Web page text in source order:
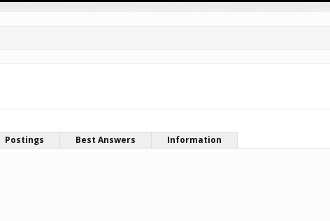
Postings Best Answers Information